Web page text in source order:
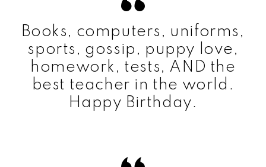
Books, computers, uniforms,
sports, gossip, puppy love,
homework, tests, AND the
best teacher in the world.
Happy Birthday.